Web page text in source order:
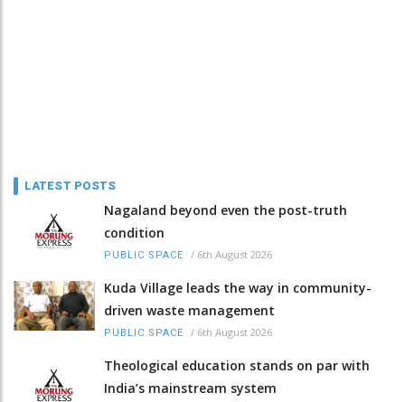
LATEST POSTS
Nagaland beyond even the post-truth
condition
PUBLIC SPACE / 6th August 2026
Kuda Village leads the way in community-
driven waste management
PUBLIC SPACE / 6th August 2026
Theological education stands on par with
India’s mainstream system